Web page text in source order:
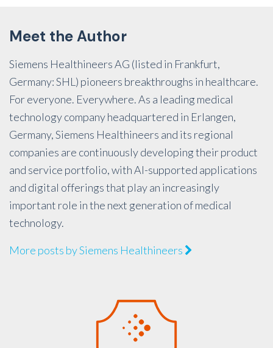
Meet the Author
Siemens Healthineers AG (listed in Frankfurt,
Germany: SHL) pioneers breakthroughs in healthcare.
For everyone. Everywhere. As a leading medical
technology company headquartered in Erlangen,
Germany, Siemens Healthineers and its regional
companies are continuously developing their product
and service portfolio, with AI-supported applications
and digital offerings that play an increasingly
important role in the next generation of medical
technology.
More posts by Siemens Healthineers